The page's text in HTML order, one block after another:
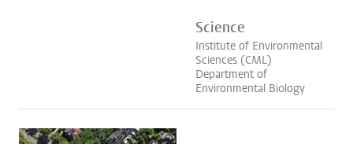
Science
Institute of Environmental
Sciences (CML)
Department of
Environmental Biology